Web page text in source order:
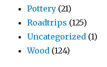
Pottery (21)
Roadtrips (125)
Uncategorized (1)
Wood (124)